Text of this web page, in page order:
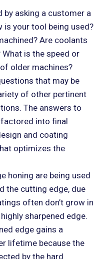
by asking a customer a
is your tool being used?
Are coolants
is the speed or
older machines?
that may be
of other pertinent
The answers to
into final
and coating
optimizes the
honing are being used
the cutting edge, due
often don’t grow in
sharpened edge.
edge gains a
lifetime because the
by the hard